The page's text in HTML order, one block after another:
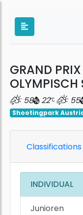
GRAND
OLYMPISCH
58 22 55
Shootingpark
INDIVIDUAL
Junioren